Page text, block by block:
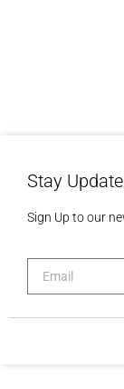
Stay
Sign Up to our